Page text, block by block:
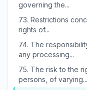
governing the...
73. Restrictions
rights of...
74. The
any processing...
75. The risk to the
persons, of varying...